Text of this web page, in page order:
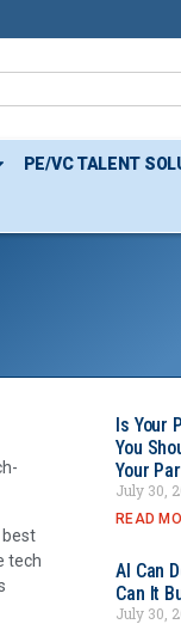
PE/VC TALENT
best
tech
Is Your
You
Your
July 30,
READ
AI Can
Can It
July 30,